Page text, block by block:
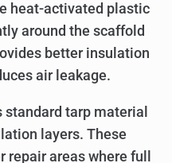
heat-activated plastic
around the scaffold
better insulation
air leakage.
standard tarp material
layers. These
areas where full